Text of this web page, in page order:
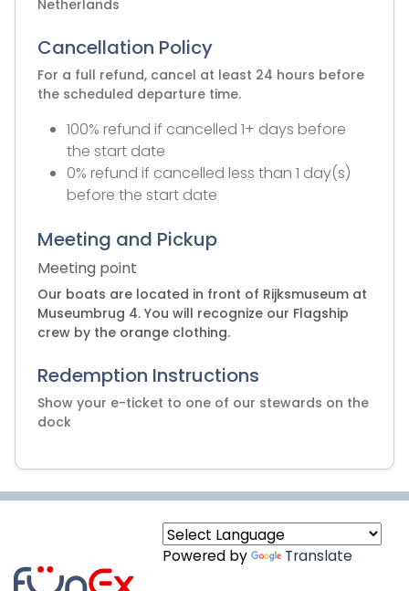
Netherlands
Cancellation Policy
For a full refund, cancel at least 24 hours before
the scheduled departure time.
100% refund if cancelled 1+ days before
the start date
0% refund if cancelled less than 1 day(s)
before the start date
Meeting and Pickup
Meeting point
Our boats are located in front of Rijksmuseum at
Museumbrug 4. You will recognize our Flagship
crew by the orange clothing.
Redemption Instructions
Show your e-ticket to one of our stewards on the
dock
Powered by Translate